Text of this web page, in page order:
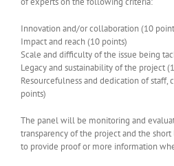
Innovation and/or collaboration (10
Impact and reach (10 points)
Scale and difficulty of the issue being
Legacy and sustainability of the project
Resourcefulness and dedication of staff,
points)
The panel will be monitoring and
transparency of the project and the
to provide proof or more information